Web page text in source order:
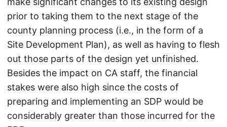
prior to taking them to the next stage of the
county planning process (i.e., in the form of a
Site Development Plan), as well as having to flesh
out those parts of the design yet unfinished.
Besides the impact on CA staff, the financial
stakes were also high since the costs of
preparing and implementing an SDP would be
considerably greater than those incurred for the